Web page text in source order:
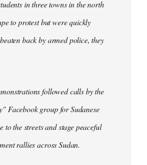
in three towns in the north
to protest but were quickly
back by armed police, they
followed calls by the
Facebook group for Sudanese
to the streets and stage peaceful
rallies across Sudan.